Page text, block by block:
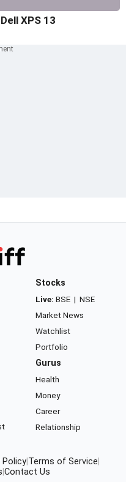
XPS 13
Stocks
Live: BSE | NSE
Market News
Watchlist
Portfolio
Gurus
Health
Money
Career
Relationship
Policy Terms of Service
Contact Us